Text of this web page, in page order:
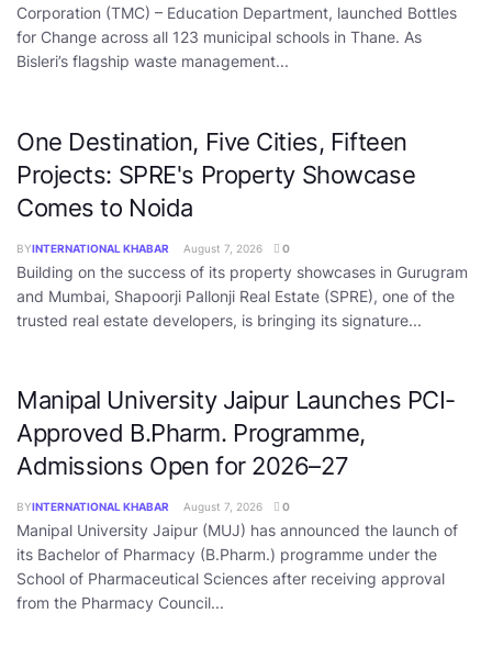
Corporation (TMC) – Education Department, launched Bottles
for Change across all 123 municipal schools in Thane. As
Bisleri’s flagship waste management...
One Destination, Five Cities, Fifteen
Projects: SPRE's Property Showcase
Comes to Noida
BYINTERNATIONAL KHABAR August 7, 2026 0
Building on the success of its property showcases in Gurugram
and Mumbai, Shapoorji Pallonji Real Estate (SPRE), one of the
trusted real estate developers, is bringing its signature...
Manipal University Jaipur Launches PCI-
Approved B.Pharm. Programme,
Admissions Open for 2026–27
BYINTERNATIONAL KHABAR August 7, 2026 0
Manipal University Jaipur (MUJ) has announced the launch of
its Bachelor of Pharmacy (B.Pharm.) programme under the
School of Pharmaceutical Sciences after receiving approval
from the Pharmacy Council...